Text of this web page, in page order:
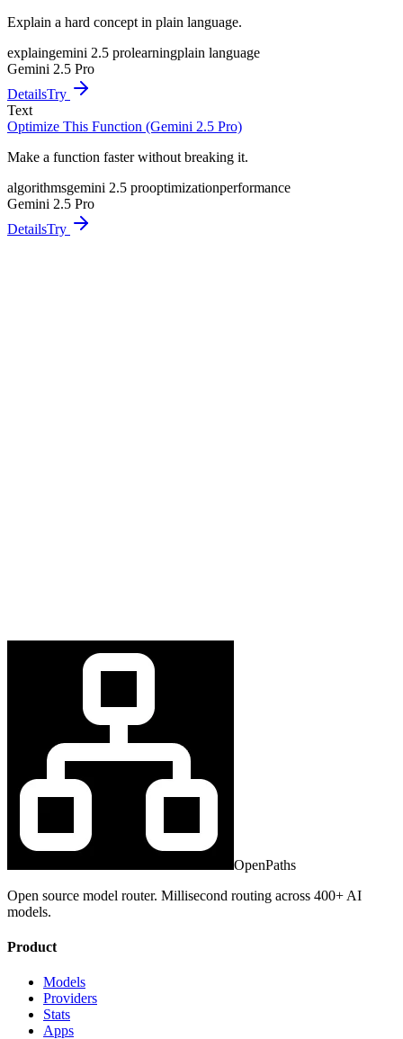
Explain a hard concept in plain language.
explaingemini 2.5 prolearningplain language
Gemini 2.5 Pro
DetailsTry
Text
Optimize This Function (Gemini 2.5 Pro)
Make a function faster without breaking it.
algorithmsgemini 2.5 prooptimizationperformance
Gemini 2.5 Pro
DetailsTry
OpenPaths
Open source model router. Millisecond routing across 400+ AI
models.
Product
Models
Providers
Stats
Apps